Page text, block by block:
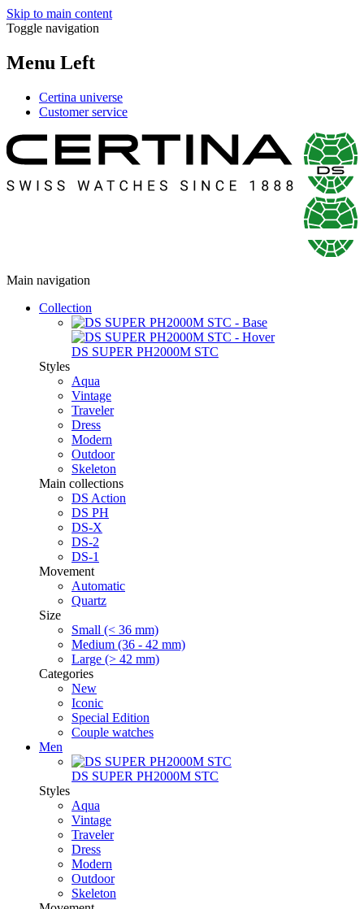
Skip to main content
Toggle navigation
Menu Left
Certina universe
Customer service
Main navigation
Collection
DS SUPER PH2000M STC
Styles
Aqua
Vintage
Traveler
Dress
Modern
Outdoor
Skeleton
Main collections
DS Action
DS PH
DS-X
DS-2
DS-1
Movement
Automatic
Quartz
Size
Small (< 36 mm)
Medium (36 - 42 mm)
Large (> 42 mm)
Categories
New
Iconic
Special Edition
Couple watches
Men
DS SUPER PH2000M STC
Styles
Aqua
Vintage
Traveler
Dress
Modern
Outdoor
Skeleton